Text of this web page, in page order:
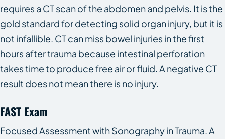
requires a CT scan of the abdomen and pelvis. It is the
gold standard for detecting solid organ injury, but it is
not infallible. CT can miss bowel injuries in the first
hours after trauma because intestinal perforation
takes time to produce free air or fluid. A negative CT
result does not mean there is no injury.
FAST Exam
Focused Assessment with Sonography in Trauma. A